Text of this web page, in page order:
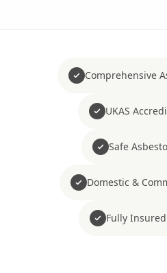
Comprehensive
UKAS
Safe
Domestic &
Fully